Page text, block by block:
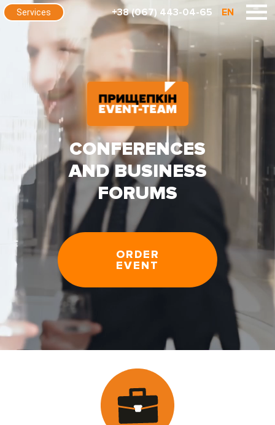
+38 (067) 443-04-65 EN
Services
CONFERENCES
AND BUSINESS
FORUMS
ORDER
EVENT